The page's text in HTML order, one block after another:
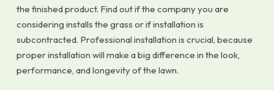
the finished product. Find out if the company you are
considering installs the grass or if installation is
subcontracted. Professional installation is crucial, because
proper installation will make a big difference in the look,
performance, and longevity of the lawn.